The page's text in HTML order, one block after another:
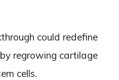
could redefine
regrowing cartilage
cells.